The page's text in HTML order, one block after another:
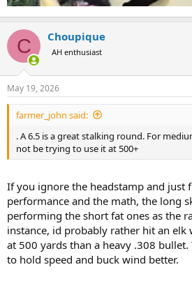
C Choupique
AH enthusiast
May 19, 2026
farmer_john said:
. A 6.5 is a great stalking round. For
not be trying to use it at 500+
If you ignore the headstamp and just
performance and the math, the long
performing the short fat ones as the
instance, id probably rather hit an elk
at 500 yards than a heavy .308
to hold speed and buck wind better.